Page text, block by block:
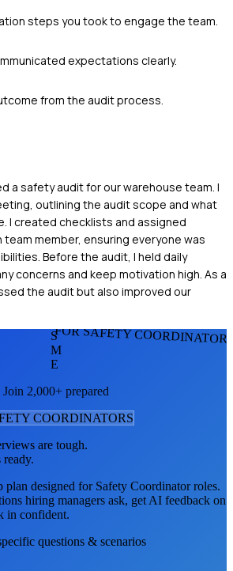
steps you took to engage the team.
expectations clearly.
from the audit process.
a safety audit for our warehouse team. I
outlining the audit scope and what
I created checklists and assigned
member, ensuring everyone was
Before the audit, I held daily
concerns and keep motivation high. As a
the audit but also improved our
FOR SAFETY
S
M
E
Join 2,000+ prepared
COORDINATORS
are tough.
plan designed for Safety Coordinatorroles.
hiring managers ask, get AI feedback on
in confident.
questions & scenarios